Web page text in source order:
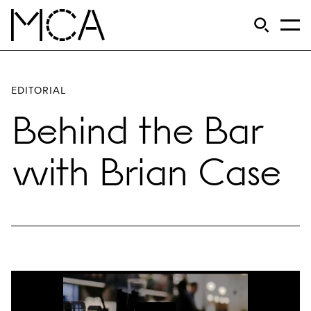
Skip to main content
Open
EDITORIAL
Behind the Bar
with Brian Case